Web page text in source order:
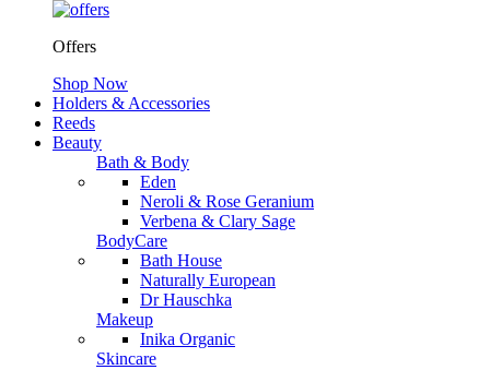
Offers
Shop Now
Holders & Accessories
Reeds
Beauty
Bath & Body
Eden
Neroli & Rose Geranium
Verbena & Clary Sage
BodyCare
Bath House
Naturally European
Dr Hauschka
Makeup
Inika Organic
Skincare